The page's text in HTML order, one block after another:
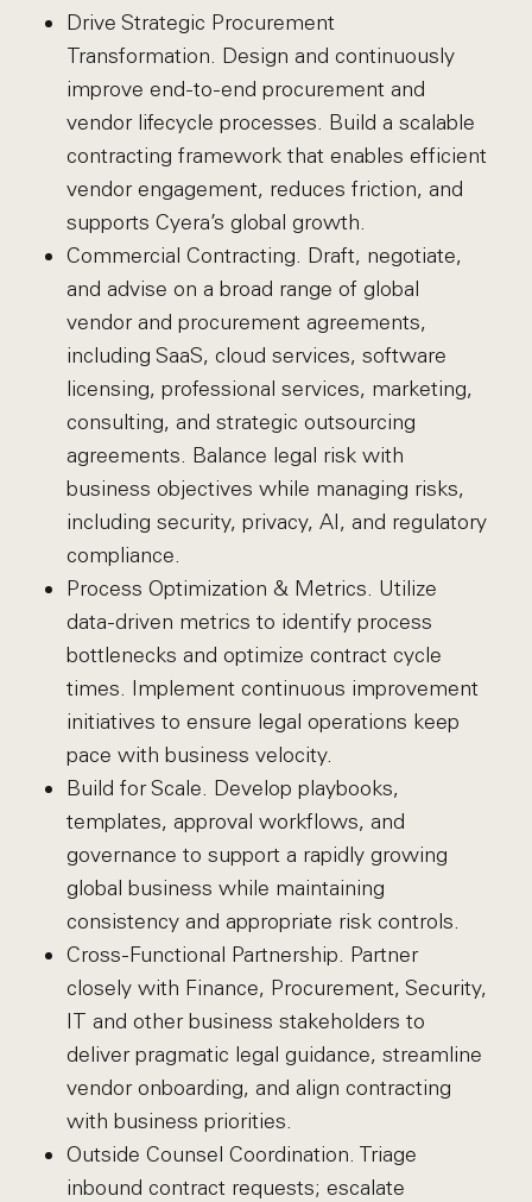
Drive Strategic Procurement
Transformation. Design and continuously
improve end-to-end procurement and
vendor lifecycle processes. Build a scalable
contracting framework that enables efficient
vendor engagement, reduces friction, and
supports Cyera’s global growth.
Commercial Contracting. Draft, negotiate,
and advise on a broad range of global
vendor and procurement agreements,
including SaaS, cloud services, software
licensing, professional services, marketing,
consulting, and strategic outsourcing
agreements. Balance legal risk with
business objectives while managing risks,
including security, privacy, AI, and regulatory
compliance.
Process Optimization & Metrics. Utilize
data-driven metrics to identify process
bottlenecks and optimize contract cycle
times. Implement continuous improvement
initiatives to ensure legal operations keep
pace with business velocity.
Build for Scale. Develop playbooks,
templates, approval workflows, and
governance to support a rapidly growing
global business while maintaining
consistency and appropriate risk controls.
Cross-Functional Partnership. Partner
closely with Finance, Procurement, Security,
IT and other business stakeholders to
deliver pragmatic legal guidance, streamline
vendor onboarding, and align contracting
with business priorities.
Outside Counsel Coordination. Triage
inbound contract requests; escalate